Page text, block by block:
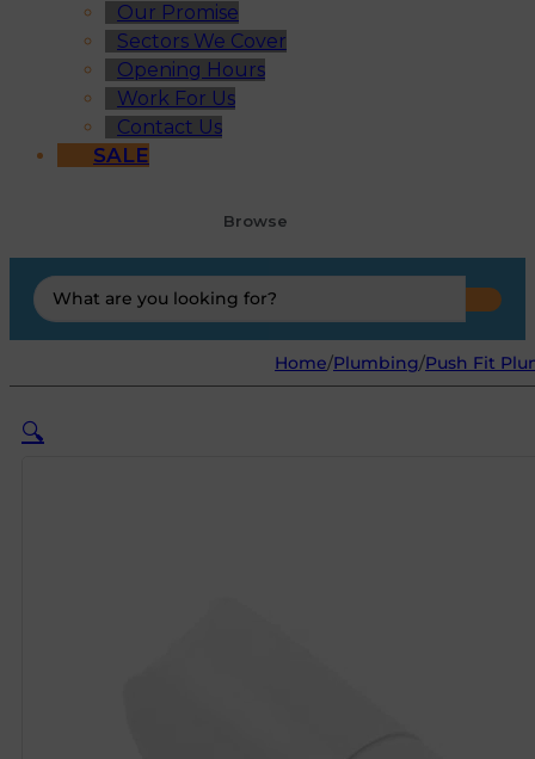
Our Promise
Sectors We Cover
Opening Hours
Work For Us
Contact Us
SALE
Browse
Search
...
Home/Plumbing/Push Fit
🔍